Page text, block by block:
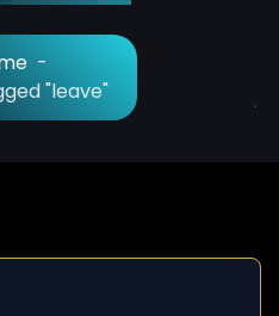
-
"leave"